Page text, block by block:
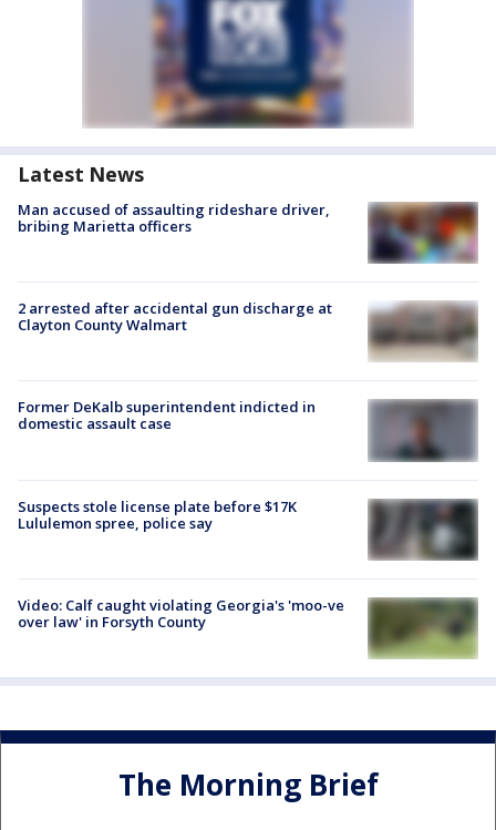
Latest News
Man accused of assaulting rideshare driver,
bribing Marietta officers
2 arrested after accidental gun discharge at
Clayton County Walmart
Former DeKalb superintendent indicted in
domestic assault case
Suspects stole license plate before $17K
Lululemon spree, police say
Video: Calf caught violating Georgia's 'moo-ve
over law' in Forsyth County
The Morning Brief